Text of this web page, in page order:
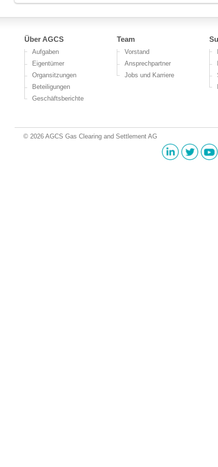
Über AGCS
Aufgaben
Eigentümer
Organsitzungen
Beteiligungen
Geschäftsberichte
Team
Vorstand
Ansprechpartner
Jobs und Karriere
© 2026 AGCS Gas Clearing and Settlement AG